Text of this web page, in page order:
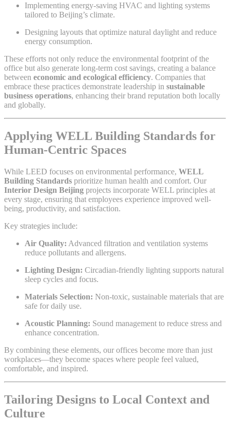
Implementing energy-saving HVAC and lighting systems
tailored to Beijing’s climate.
Designing layouts that optimize natural daylight and reduce
energy consumption.
These efforts not only reduce the environmental footprint of the
office but also generate long-term cost savings, creating a balance
between economic and ecological efficiency. Companies that
embrace these practices demonstrate leadership in sustainable
business operations, enhancing their brand reputation both locally
and globally.
Applying WELL Building Standards for
Human-Centric Spaces
While LEED focuses on environmental performance, WELL
Building Standards prioritize human health and comfort. Our
Interior Design Beijing projects incorporate WELL principles at
every stage, ensuring that employees experience improved well-
being, productivity, and satisfaction.
Key strategies include:
Air Quality: Advanced filtration and ventilation systems
reduce pollutants and allergens.
Lighting Design: Circadian-friendly lighting supports natural
sleep cycles and focus.
Materials Selection: Non-toxic, sustainable materials that are
safe for daily use.
Acoustic Planning: Sound management to reduce stress and
enhance concentration.
By combining these elements, our offices become more than just
workplaces—they become spaces where people feel valued,
comfortable, and inspired.
Tailoring Designs to Local Context and
Culture